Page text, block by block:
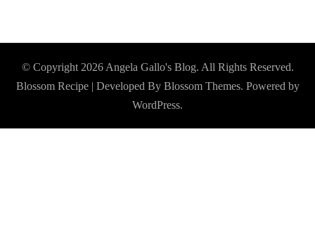
© Copyright 2026 Angela Gallo's Blog. All Rights Reserved.
Blossom Recipe | Developed By Blossom Themes. Powered by
WordPress.